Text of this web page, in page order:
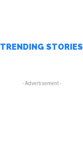
TRENDING STORIES
- Advertisement -